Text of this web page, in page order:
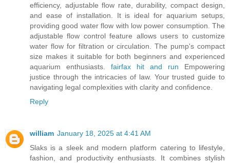
efficiency, adjustable flow rate, durability, compact design,
and ease of installation. It is ideal for aquarium setups,
providing good water flow with low power consumption. The
adjustable flow control feature allows users to customize
water flow for filtration or circulation. The pump's compact
size makes it suitable for both beginners and experienced
aquarium enthusiasts. fairfax hit and run Empowering
justice through the intricacies of law. Your trusted guide to
navigating legal complexities with clarity and confidence.
Reply
william January 18, 2025 at 4:41 AM
Slaks is a sleek and modern platform catering to lifestyle,
fashion, and productivity enthusiasts. It combines stylish